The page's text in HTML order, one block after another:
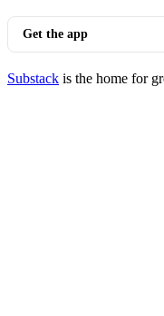
Get the app
Substack is the home for